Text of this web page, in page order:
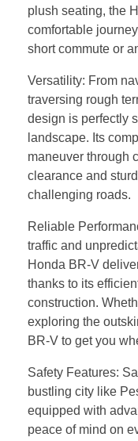
plush seating, the
comfortable
short commute or
Versatility: From
traversing rough
design is perfectly
landscape. Its
maneuver through
clearance and
challenging roads.
Reliable
traffic and
Honda BR-V
thanks to its
construction.
exploring the
BR-V to get you
Safety Features:
bustling city like
equipped with
peace of mind on